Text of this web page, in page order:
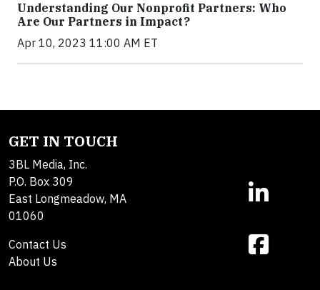
Understanding Our Nonprofit Partners: Who
Are Our Partners in Impact?
Apr 10, 2023 11:00 AM ET
GET IN TOUCH
3BL Media, Inc.
P.O. Box 309
East Longmeadow, MA
01060
Contact Us
About Us